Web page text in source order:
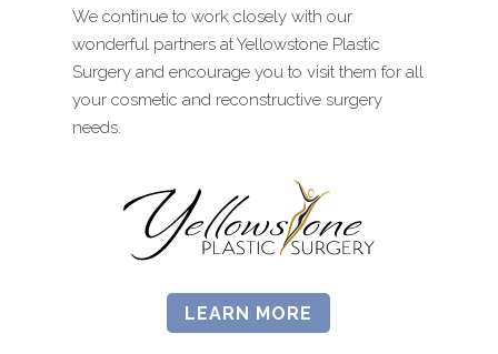
We continue to work closely with our
wonderful partners at Yellowstone Plastic
Surgery and encourage you to visit them for all
your cosmetic and reconstructive surgery
needs.
LEARN MORE